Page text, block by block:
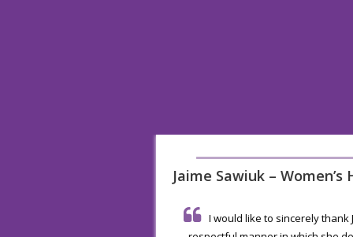
Jaime Sawiuk –
I would like to sincerely